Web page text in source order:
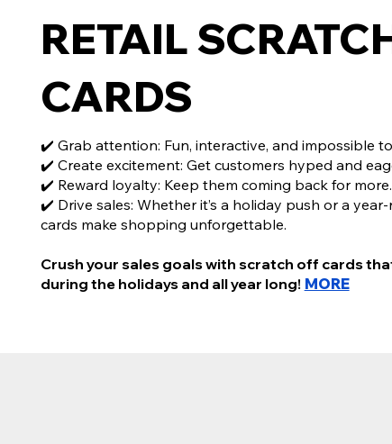
RETAIL
CARDS
✔️ Grab attention: Fun, interactive, and impossible
✔️ Create excitement: Get customers hyped and
✔️ Reward loyalty: Keep them coming back for more.
✔️ Drive sales: Whether it’s a holiday push or a
cards make shopping unforgettable.
Crush your sales goals with scratch off cards
during the holidays and all year long! MORE